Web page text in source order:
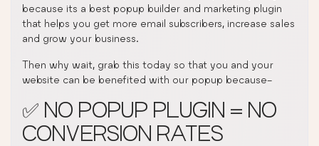
because its a best popup builder and marketing plugin
that helps you get more email subscribers, increase sales
and grow your business.
Then why wait, grab this today so that you and your
website can be benefited with our popup because-
✅ NO POPUP PLUGIN = NO
CONVERSION RATES